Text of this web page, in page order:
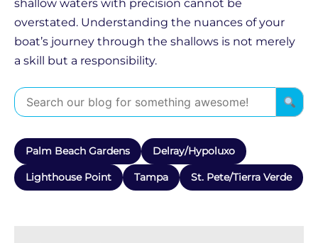
shallow waters with precision cannot be
overstated. Understanding the nuances of your
boat’s journey through the shallows is not merely
a skill but a responsibility.
Palm Beach Gardens Delray/Hypoluxo
Lighthouse Point Tampa St. Pete/Tierra Verde